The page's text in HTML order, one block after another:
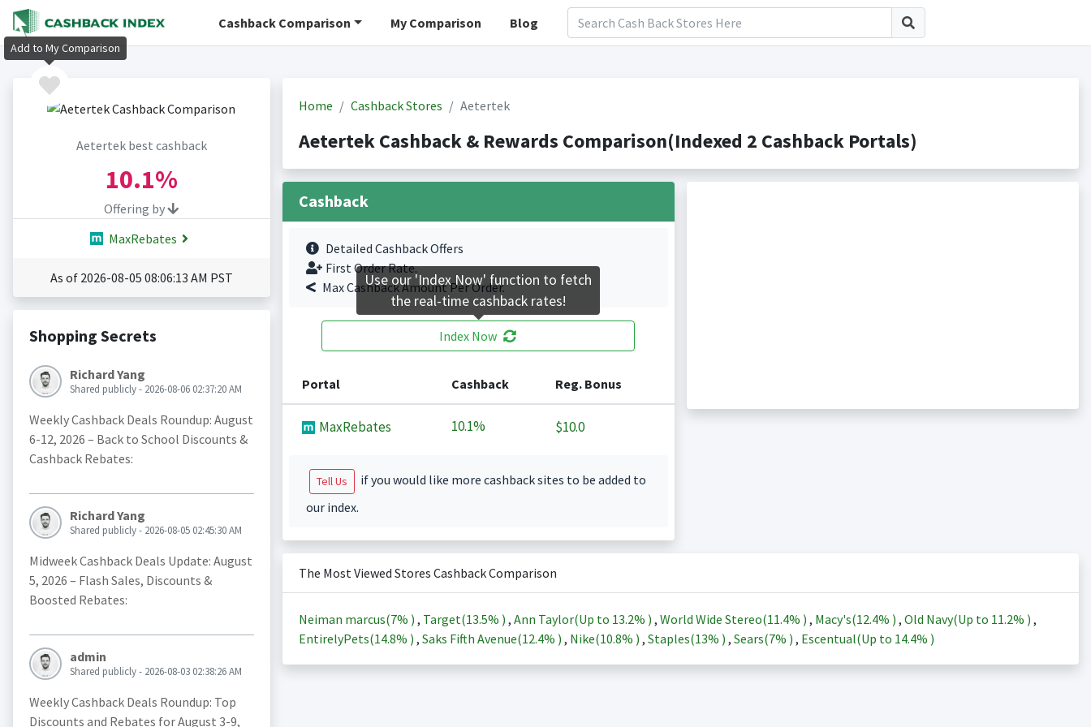
Cashback Comparison My Comparison Blog
Aetertek best cashback
10.1%
Offering by
MaxRebates
As of 2026-08-05 08:06:13 AM PST
Shopping Secrets
Richard Yang
Shared publicly - 2026-08-06 02:37:20 AM
Weekly Cashback Deals Roundup: August
6-12, 2026 – Back to School Discounts &
Cashback Rebates:
Richard Yang
Shared publicly - 2026-08-05 02:45:30 AM
Midweek Cashback Deals Update: August
5, 2026 – Flash Sales, Discounts &
Boosted Rebates:
admin
Shared publicly - 2026-08-03 02:38:26 AM
Weekly Cashback Deals Roundup: Top
Discounts and Rebates for August 3-9,
Home Cashback Stores Aetertek
Aetertek Cashback & Rewards Comparison(Indexed 2 Cashback Portals)
Cashback
Detailed Cashback Offers
First Order Rate.
Max Cashback Amount Per Order.
Index Now
Portal Cashback Reg. Bonus
MaxRebates 10.1% $10.0
Tell Us
if you would like more cashback sites to be added to
our index.
The Most Viewed Stores Cashback Comparison
Neiman marcus(7% ) , Target(13.5% ) , Ann Taylor(Up to 13.2% ) , World Wide Stereo(11.4% ) , Macy's(12.4% ) , Old Navy(Up to 11.2% ) ,
EntirelyPets(14.8% ) , Saks Fifth Avenue(12.4% ) , Nike(10.8% ) , Staples(13% ) , Sears(7% ) , Escentual(Up to 14.4% )
Add to My Comparison
Use our 'Index Now' function to fetch
the real-time cashback rates!